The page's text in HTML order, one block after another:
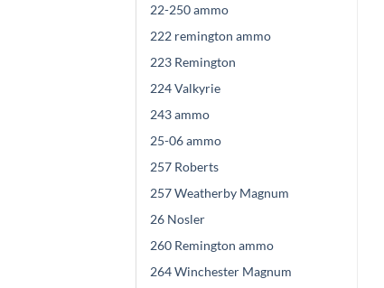
22-250 ammo
222 remington ammo
223 Remington
224 Valkyrie
243 ammo
25-06 ammo
257 Roberts
257 Weatherby Magnum
26 Nosler
260 Remington ammo
264 Winchester Magnum